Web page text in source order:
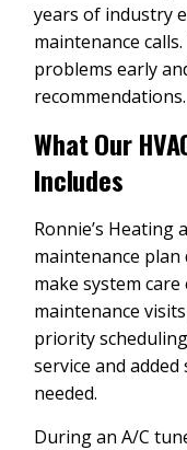
years of industry
maintenance
problems early
recommendations.
What Our
Includes
Ronnie’s Heating
maintenance plan
make system
maintenance
priority
service and
needed.
During an A/C